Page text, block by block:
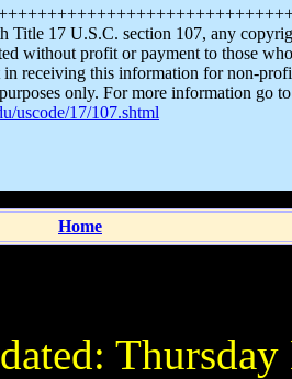
Title 17 U.S.C. section 107, any
without profit or payment to those
receiving this information for non-
only. For more information go
uscode/17/107.shtml
Home